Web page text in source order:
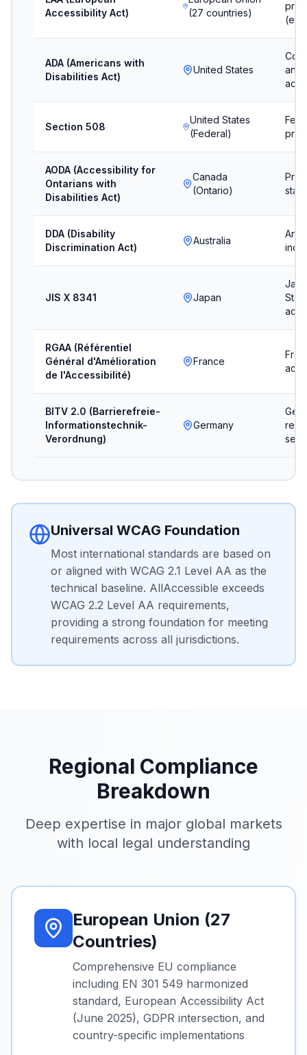
Accessibility Act)
(27 countries)
ADA (Americans with
Disabilities Act)
United States
and
Section 508
United States
(Federal)
AODA (Accessibility for
Ontarians with
Disabilities Act)
Canada
(Ontario)
DDA (Disability
Discrimination Act)
Australia
JIS X 8341 Japan
RGAA (Référentiel
Général d'Amélioration
de l'Accessibilité)
France
BITV 2.0 (Barrierefreie-
Informationstechnik-
Verordnung)
Germany
Universal WCAG Foundation
Most international standards are based on
or aligned with WCAG 2.1 Level AA as the
technical baseline. AllAccessible exceeds
WCAG 2.2 Level AA requirements,
providing a strong foundation for meeting
requirements across all jurisdictions.
Regional Compliance
Breakdown
Deep expertise in major global markets
with local legal understanding
European Union (27
Countries)
Comprehensive EU compliance
including EN 301 549 harmonized
standard, European Accessibility Act
(June 2025), GDPR intersection, and
country-specific implementations